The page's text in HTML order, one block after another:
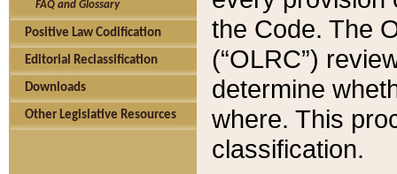
FAQ and Glossary
Positive Law Codification
Editorial Reclassification
Downloads
Other Legislative Resources
the Code. The
(“OLRC”)
determine
where. This
classification.